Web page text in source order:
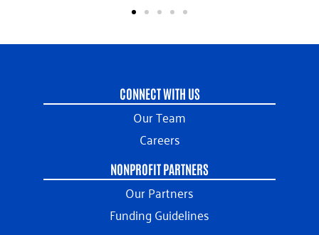
CONNECT WITH US
Our Team
Careers
NONPROFIT PARTNERS
Our Partners
Funding Guidelines